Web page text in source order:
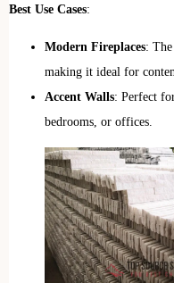
Best Use Cases:
Modern Fireplaces:
making it ideal for
Accent Walls: Perfect
bedrooms, or offices.